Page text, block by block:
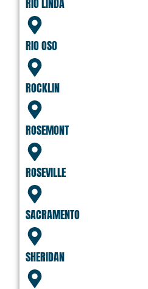
RIO LINDA
RIO OSO
ROCKLIN
ROSEMONT
ROSEVILLE
SACRAMENTO
SHERIDAN